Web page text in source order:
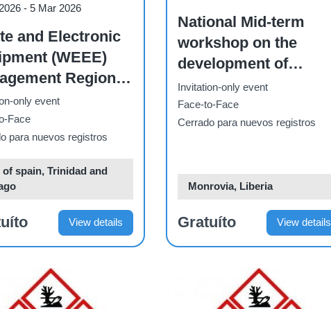
- 5 Mar 2026
and Electronic
(WEEE)
Regional
Workshop -
Caribbean
only event
Face
para nuevos registros
of spain, Trinidad and
View details
National Mid-term
workshop on the
development of
Liberia's Climate
Change Learning
Strategy
Invitation-only event
Face-to-Face
Cerrado para nuevos registros
Monrovia, Liberia
Gratuíto View details